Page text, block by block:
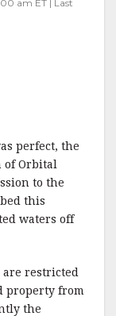
am ET | Last
perfect, the
of Orbital
to the
this
waters off
are restricted
property from
the